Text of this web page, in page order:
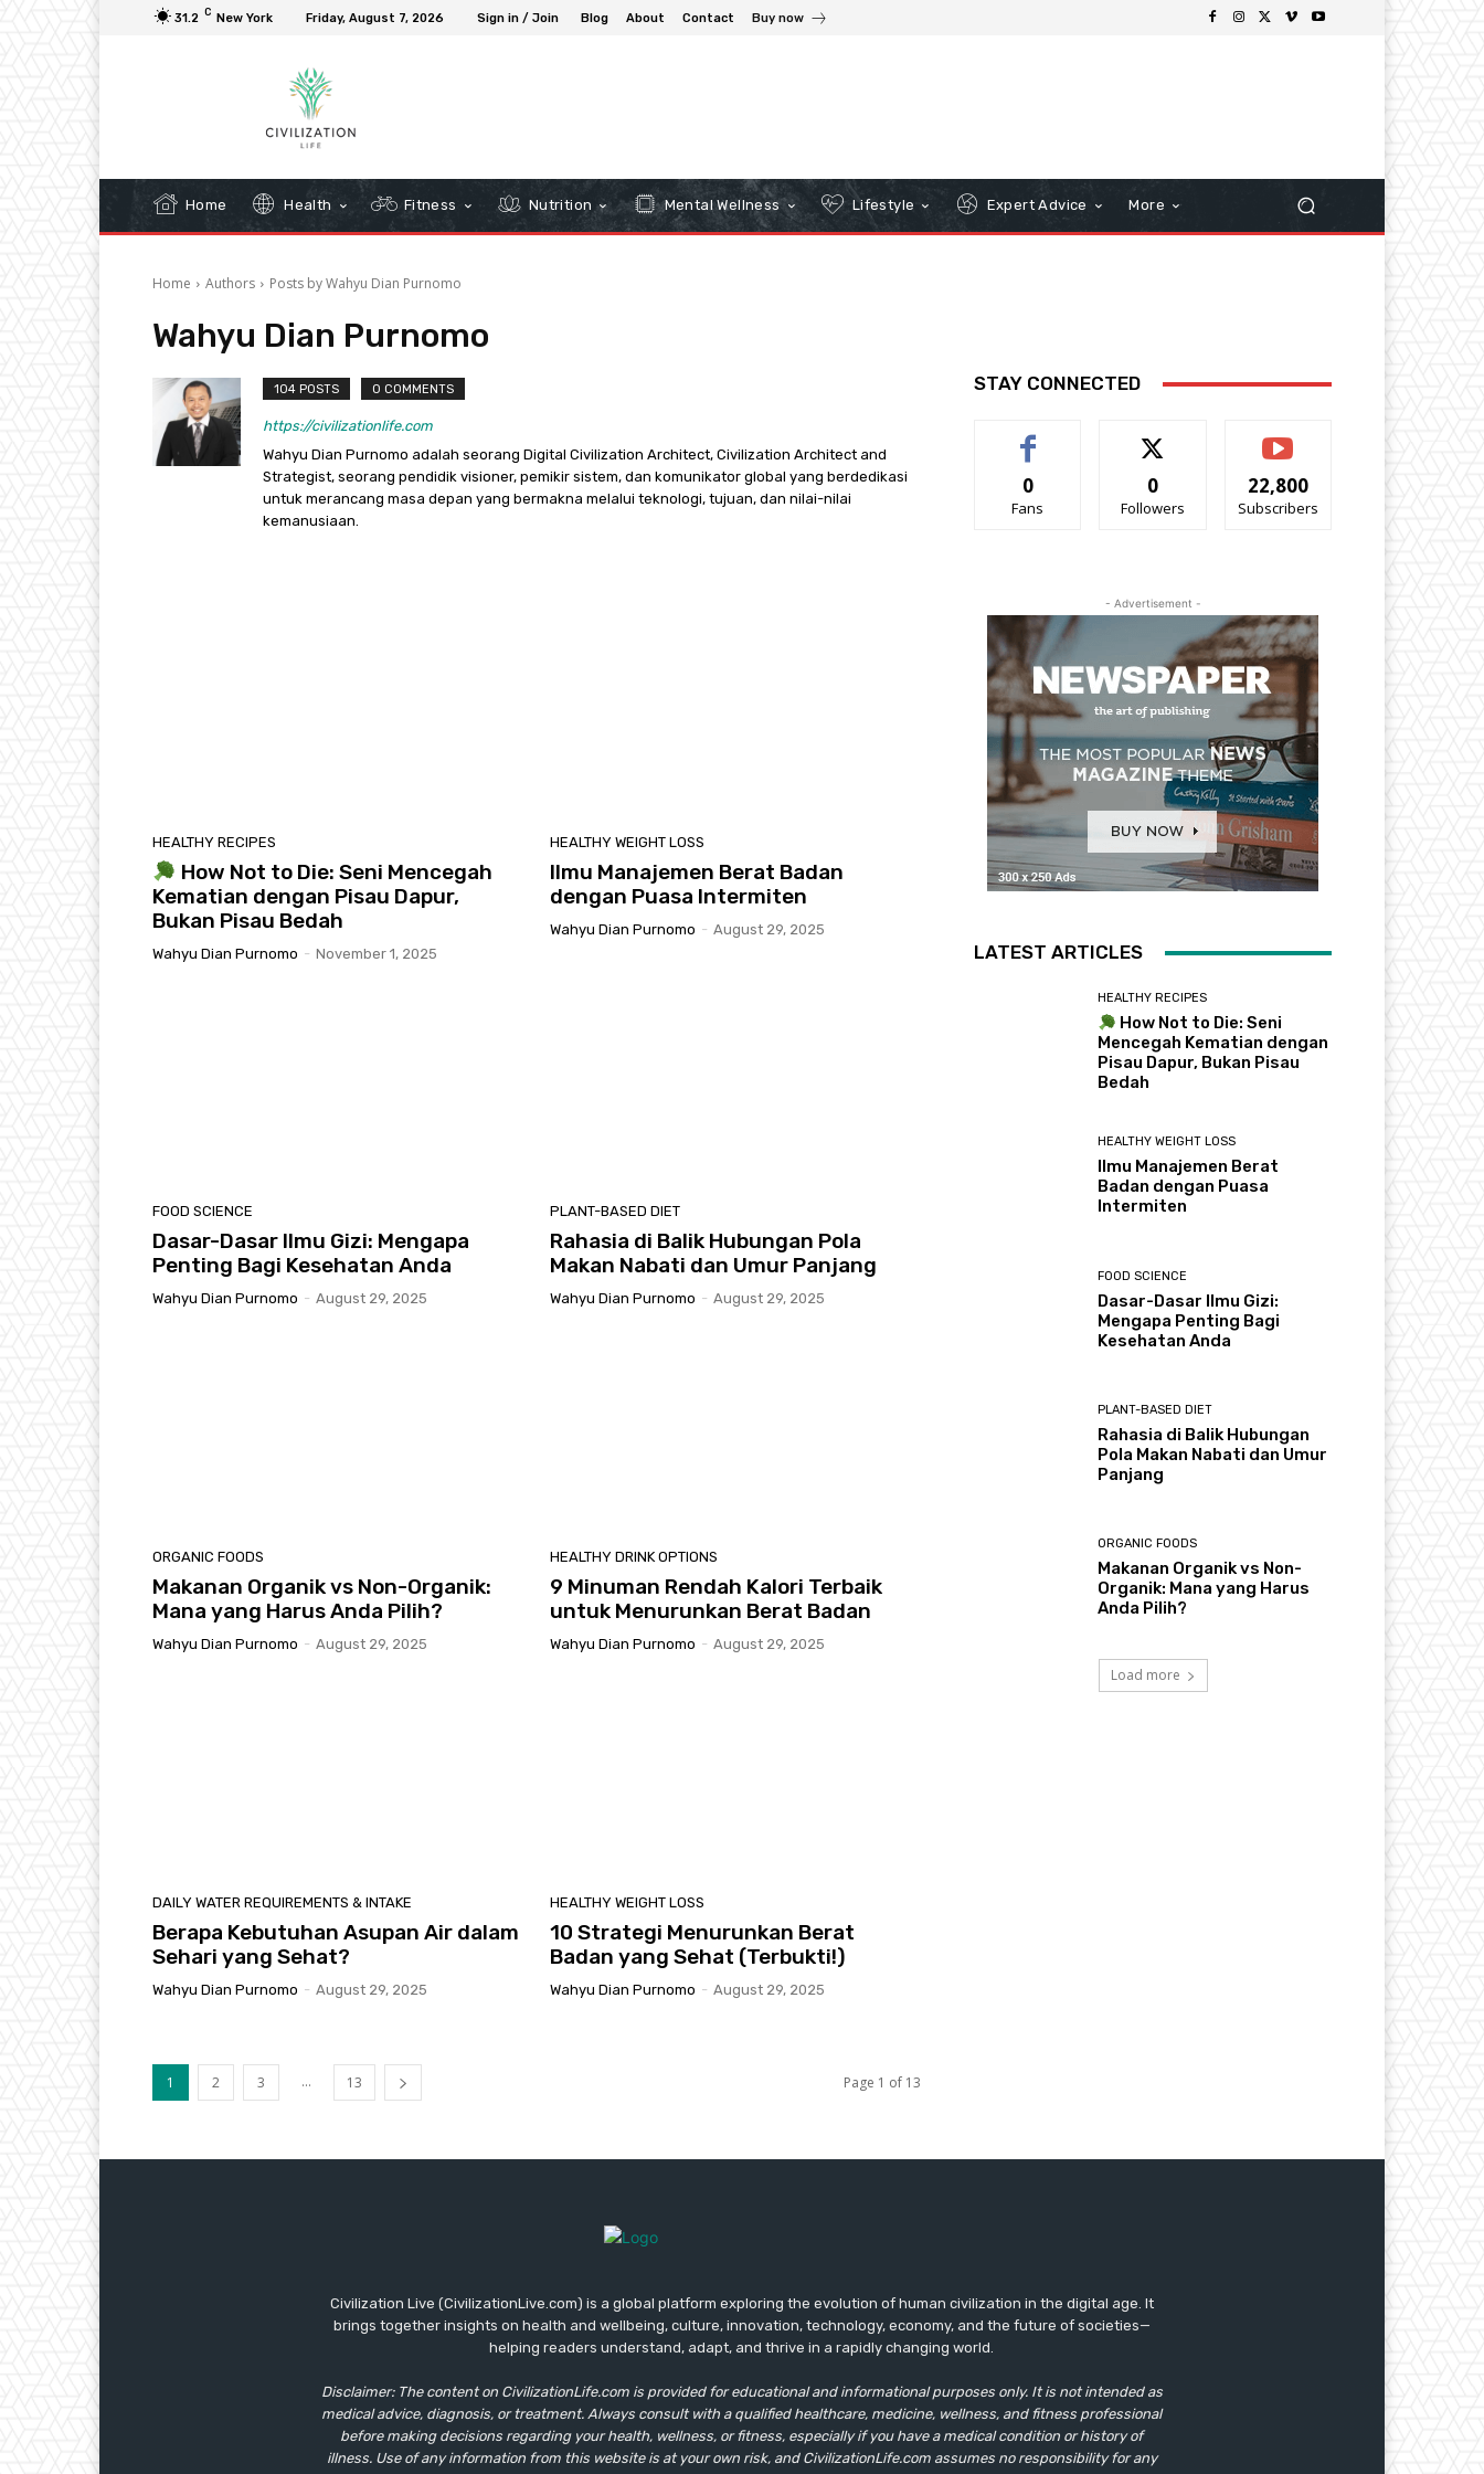
31.2 C New York Friday, August 7, 2026 Sign in / Join Blog About Contact Buy now
Home Health Fitness Nutrition Mental Wellness Lifestyle Expert Advice More
Home Authors Posts by Wahyu Dian Purnomo
Wahyu Dian Purnomo
104 POSTS 0 COMMENTS
https://civilizationlife.com
Wahyu Dian Purnomo adalah seorang Digital Civilization Architect, Civilization Architect and
Strategist, seorang pendidik visioner, pemikir sistem, dan komunikator global yang berdedikasi
untuk merancang masa depan yang bermakna melalui teknologi, tujuan, dan nilai-nilai
kemanusiaan.
HEALTHY RECIPES
How Not to Die: Seni Mencegah
Kematian dengan Pisau Dapur,
Bukan Pisau Bedah
Wahyu Dian Purnomo - November 1, 2025
HEALTHY WEIGHT LOSS
Ilmu Manajemen Berat Badan
dengan Puasa Intermiten
Wahyu Dian Purnomo - August 29, 2025
FOOD SCIENCE
Dasar-Dasar Ilmu Gizi: Mengapa
Penting Bagi Kesehatan Anda
Wahyu Dian Purnomo - August 29, 2025
PLANT-BASED DIET
Rahasia di Balik Hubungan Pola
Makan Nabati dan Umur Panjang
Wahyu Dian Purnomo - August 29, 2025
ORGANIC FOODS
Makanan Organik vs Non-Organik:
Mana yang Harus Anda Pilih?
Wahyu Dian Purnomo - August 29, 2025
HEALTHY DRINK OPTIONS
9 Minuman Rendah Kalori Terbaik
untuk Menurunkan Berat Badan
Wahyu Dian Purnomo - August 29, 2025
DAILY WATER REQUIREMENTS & INTAKE
Berapa Kebutuhan Asupan Air dalam
Sehari yang Sehat?
Wahyu Dian Purnomo - August 29, 2025
HEALTHY WEIGHT LOSS
10 Strategi Menurunkan Berat
Badan yang Sehat (Terbukti!)
Wahyu Dian Purnomo - August 29, 2025
1 2 3 ... 13 Page 1 of 13
STAY CONNECTED
0
Fans
0
Followers
22,800
Subscribers
- Advertisement -
LATEST ARTICLES
HEALTHY RECIPES
How Not to Die: Seni
Mencegah Kematian dengan
Pisau Dapur, Bukan Pisau
Bedah
HEALTHY WEIGHT LOSS
Ilmu Manajemen Berat
Badan dengan Puasa
Intermiten
FOOD SCIENCE
Dasar-Dasar Ilmu Gizi:
Mengapa Penting Bagi
Kesehatan Anda
PLANT-BASED DIET
Rahasia di Balik Hubungan
Pola Makan Nabati dan Umur
Panjang
ORGANIC FOODS
Makanan Organik vs Non-
Organik: Mana yang Harus
Anda Pilih?
Load more
Civilization Live (CivilizationLive.com) is a global platform exploring the evolution of human civilization in the digital age. It
brings together insights on health and wellbeing, culture, innovation, technology, economy, and the future of societies—
helping readers understand, adapt, and thrive in a rapidly changing world.
Disclaimer: The content on CivilizationLife.com is provided for educational and informational purposes only. It is not intended as
medical advice, diagnosis, or treatment. Always consult with a qualified healthcare, medicine, wellness, and fitness professional
before making decisions regarding your health, wellness, or fitness, especially if you have a medical condition or history of
illness. Use of any information from this website is at your own risk, and CivilizationLife.com assumes no responsibility for any